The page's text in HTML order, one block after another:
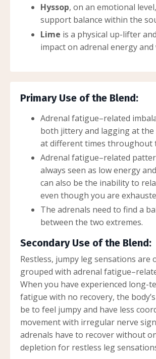
Hyssop, on an emotional
support balance within the
Lime is a physical up-lifter
impact on adrenal energy and
Primary Use of the Blend:
Adrenal fatigue–related
both jittery and lagging at the
at different times throughout
Adrenal fatigue–related
always seen as low energy
can also be the inability to
even though you are
The adrenals need to find a
between the two extremes.
Secondary Use of the Blend:
Restless, jumpy leg sensations are
grouped with adrenal
When you have experienced long-
fatigue with no recovery, the
be to feel jumpy and have less
movement with irregular nerve
adrenals have to recover without
depletion for restless leg